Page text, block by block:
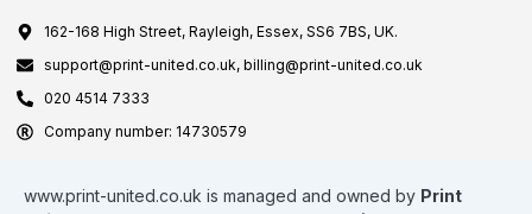
162-168 High Street, Rayleigh, Essex, SS6 7BS, UK.
support@print-united.co.uk, billing@print-united.co.uk
020 4514 7333
Company number: 14730579
www.print-united.co.uk is managed and owned by Print